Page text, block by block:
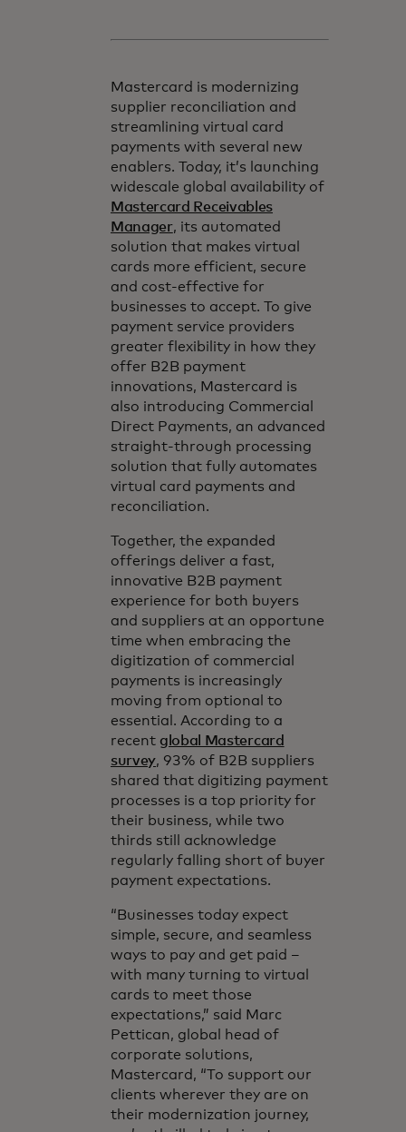
Mastercard is modernizing
supplier reconciliation and
streamlining virtual card
payments with several new
enablers. Today, it’s launching
widescale global availability of
Mastercard Receivables
Manager, its automated
solution that makes virtual
cards more efficient, secure
and cost-effective for
businesses to accept. To give
payment service providers
greater flexibility in how they
offer B2B payment
innovations, Mastercard is
also introducing Commercial
Direct Payments, an advanced
straight-through processing
solution that fully automates
virtual card payments and
reconciliation.
Together, the expanded
offerings deliver a fast,
innovative B2B payment
experience for both buyers
and suppliers at an opportune
time when embracing the
digitization of commercial
payments is increasingly
moving from optional to
essential. According to a
recent global Mastercard
survey, 93% of B2B suppliers
shared that digitizing payment
processes is a top priority for
their business, while two
thirds still acknowledge
regularly falling short of buyer
payment expectations.
“Businesses today expect
simple, secure, and seamless
ways to pay and get paid –
with many turning to virtual
cards to meet those
expectations,” said Marc
Pettican, global head of
corporate solutions,
Mastercard, “To support our
clients wherever they are on
their modernization journey,